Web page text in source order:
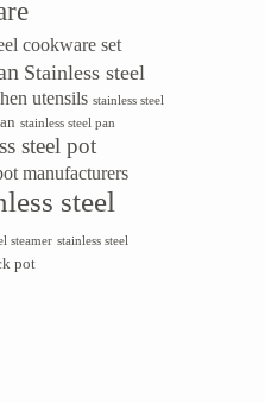
cookware set
Stainless steel
utensils stainless steel
stainless steel pan
steel pot
manufacturers
steel
steamer stainless steel
pot